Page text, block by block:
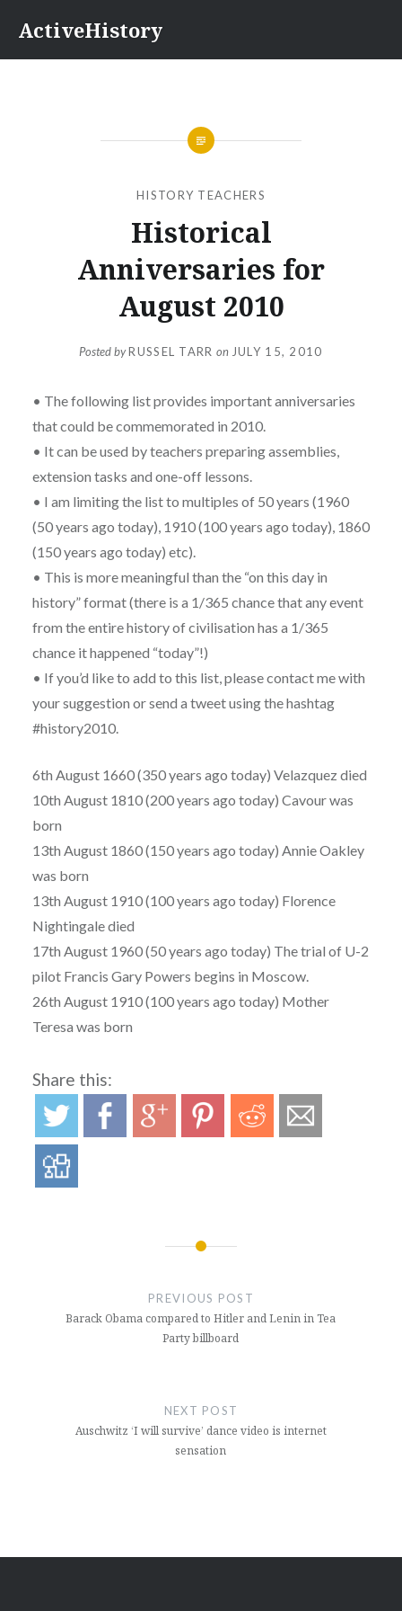
content
ActiveHistory
HISTORY TEACHERS
Historical
Anniversaries for
August 2010
Posted byRUSSEL TARR on JULY 15, 2010
• The following list provides important anniversaries
that could be commemorated in 2010.
• It can be used by teachers preparing assemblies,
extension tasks and one-off lessons.
• I am limiting the list to multiples of 50 years (1960
(50 years ago today), 1910 (100 years ago today), 1860
(150 years ago today) etc).
• This is more meaningful than the “on this day in
history” format (there is a 1/365 chance that any event
from the entire history of civilisation has a 1/365
chance it happened “today”!)
• If you’d like to add to this list, please contact me with
your suggestion or send a tweet using the hashtag
#history2010.
6th August 1660 (350 years ago today) Velazquez died
10th August 1810 (200 years ago today) Cavour was
born
13th August 1860 (150 years ago today) Annie Oakley
was born
13th August 1910 (100 years ago today) Florence
Nightingale died
17th August 1960 (50 years ago today) The trial of U-2
pilot Francis Gary Powers begins in Moscow.
26th August 1910 (100 years ago today) Mother
Teresa was born
Share this:
PREVIOUS POST
Barack Obama compared to Hitler and Lenin in Tea
Party billboard
NEXT POST
Auschwitz ‘I will survive’ dance video is internet
sensation